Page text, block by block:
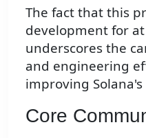
The fact that this
development for
underscores the
and engineering
improving
Core